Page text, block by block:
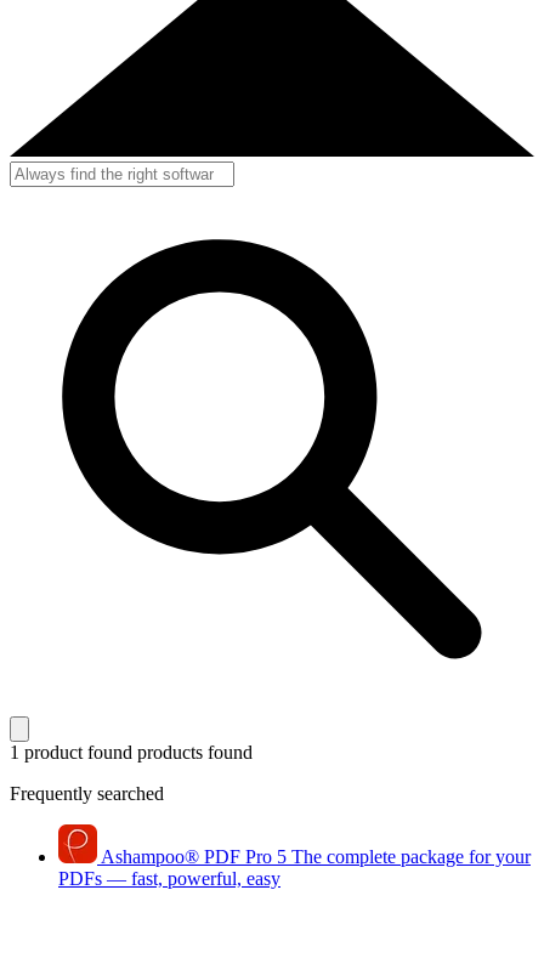
1 product found products found
Frequently searched
Ashampoo® PDF Pro 5 The complete package for your
PDFs — fast, powerful, easy